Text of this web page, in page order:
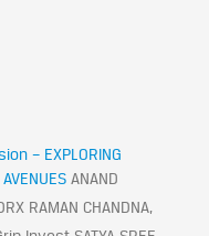
– EXPLORING
ANAND
RAMAN CHANDNA,